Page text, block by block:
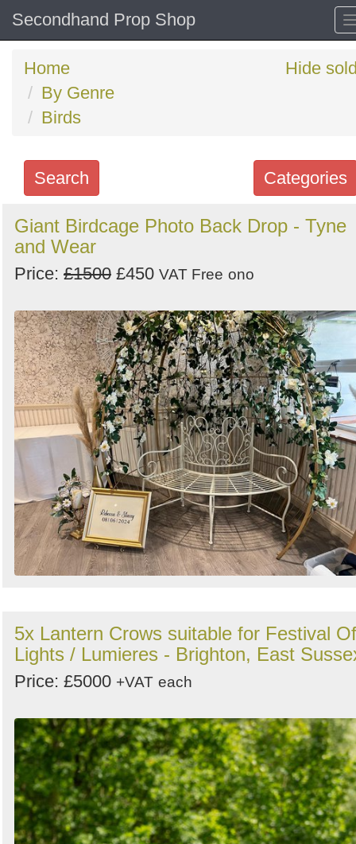
Secondhand Prop Shop
Home
By Genre
Birds
Hide
Categories
Search
Search
keywords
Categories
Order
by
Search
Sign in to follow category
Giant Birdcage Photo Back Drop - Tyne
and Wear
Price: £1500 £450 VAT Free ono
5x Lantern Crows suitable for Festival Of
Lights / Lumieres - Brighton, East
Price: £5000 +VAT each